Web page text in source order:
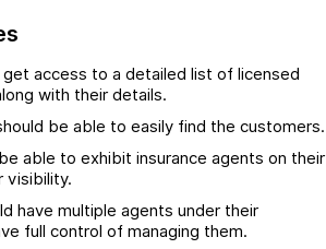
access to a detailed list of licensed
with their details.
be able to easily find the customers.
able to exhibit insurance agents on their
have multiple agents under their
full control of managing them.